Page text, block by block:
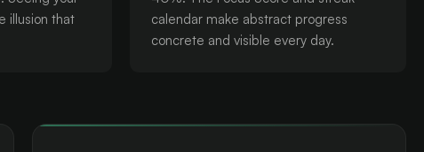
illusion that
calendar make abstract progress
concrete and visible every day.